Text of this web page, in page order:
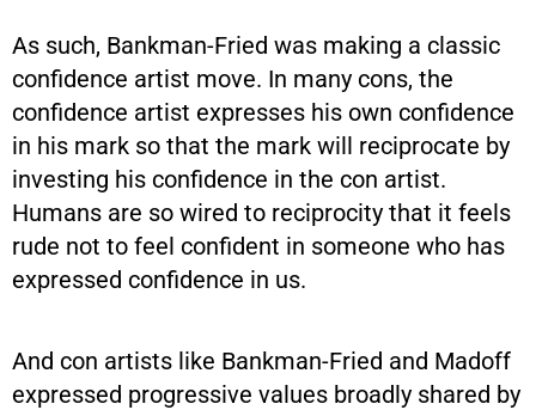
As such, Bankman-Fried was making a classic
confidence artist move. In many cons, the
confidence artist expresses his own confidence
in his mark so that the mark will reciprocate by
investing his confidence in the con artist.
Humans are so wired to reciprocity that it feels
rude not to feel confident in someone who has
expressed confidence in us.
And con artists like Bankman-Fried and Madoff
expressed progressive values broadly shared by